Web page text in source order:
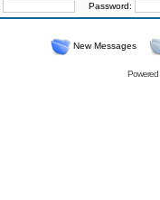
Password:
New Messages